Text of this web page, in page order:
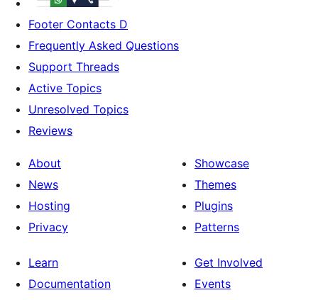
Footer Contacts D
Frequently Asked Questions
Support Threads
Active Topics
Unresolved Topics
Reviews
About
News
Hosting
Privacy
Showcase
Themes
Plugins
Patterns
Learn
Documentation
Get Involved
Events